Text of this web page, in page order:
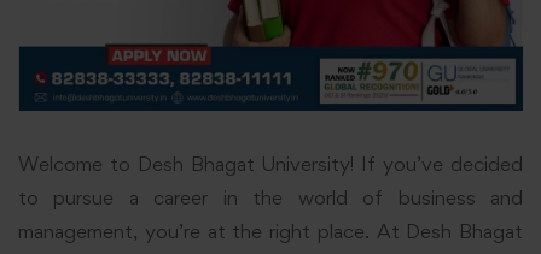
Welcome to Desh Bhagat University! If you’ve decided
to pursue a career in the world of business and
management, you’re at the right place. At Desh Bhagat